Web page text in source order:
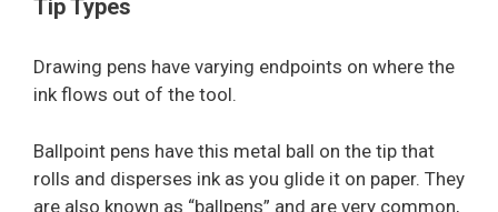
Tip Types
Drawing pens have varying endpoints on where the
ink flows out of the tool.
Ballpoint pens have this metal ball on the tip that
rolls and disperses ink as you glide it on paper. They
are also known as “ballpens” and are very common,